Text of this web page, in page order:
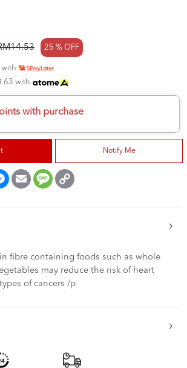
25 % OFF
with
with
with purchase
Notify Me
MessengerEmail Message
fibre containing foods such as whole
may reduce the risk of heart
of cancers /p